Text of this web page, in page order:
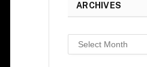
ARCHIVES
Archives